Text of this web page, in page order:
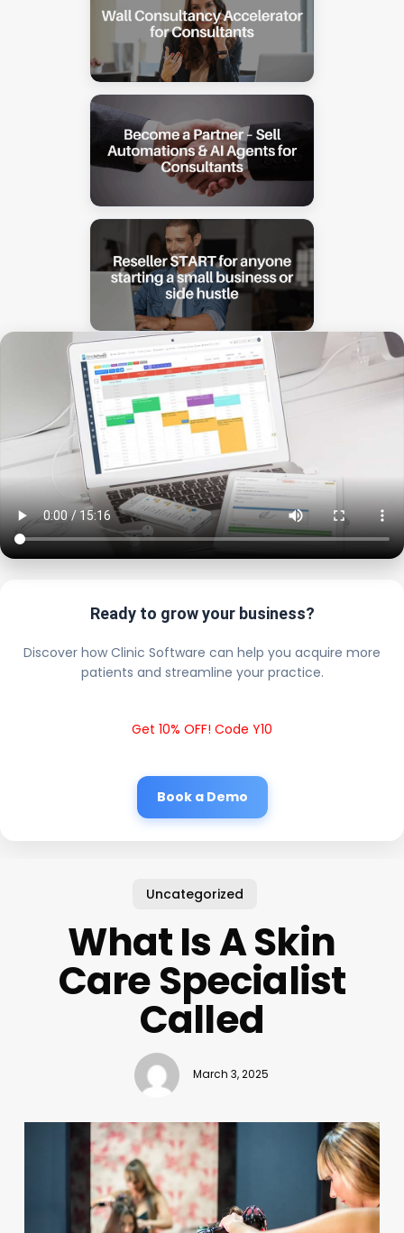
Ready to grow your business?
Discover how Clinic Software can help you acquire more
patients and streamline your practice.
Get 10% OFF! Code Y10
Book a Demo
Uncategorized
What Is A Skin
Care Specialist
Called
March 3, 2025